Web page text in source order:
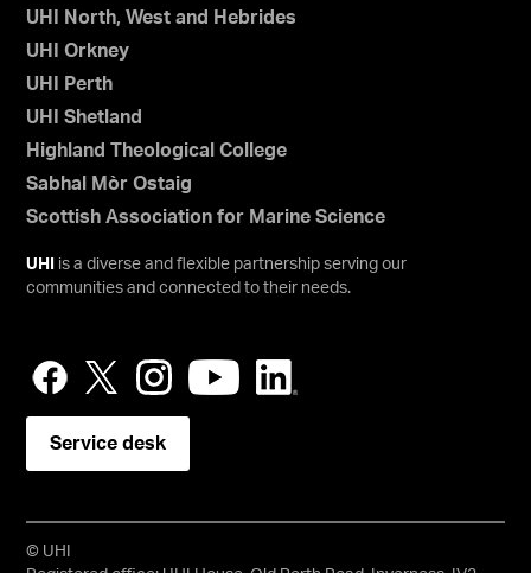
UHI North, West and Hebrides
UHI Orkney
UHI Perth
UHI Shetland
Highland Theological College
Sabhal Mòr Ostaig
Scottish Association for Marine Science
UHI
is a diverse and flexible partnership serving our
communities and connected to their needs.
Service desk
© UHI